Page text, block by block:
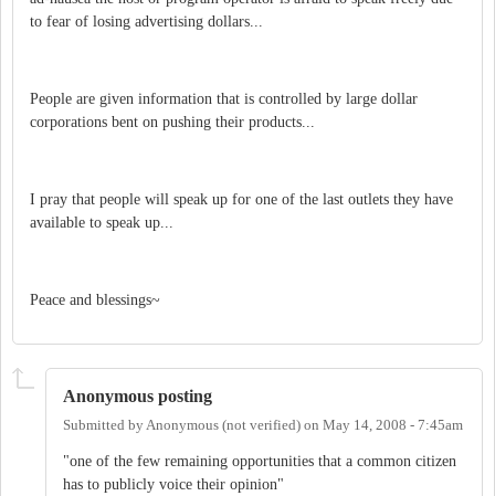
to fear of losing advertising dollars...
People are given information that is controlled by large dollar
corporations bent on pushing their products...
I pray that people will speak up for one of the last outlets they have
available to speak up...
Peace and blessings~
Anonymous posting
Submitted by Anonymous (not verified) on May 14, 2008 - 7:45am
"one of the few remaining opportunities that a common citizen
has to publicly voice their opinion"